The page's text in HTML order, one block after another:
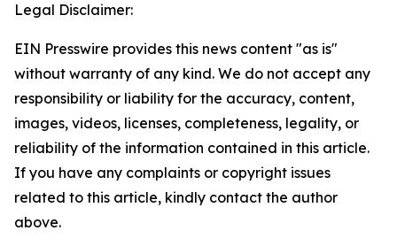
Legal Disclaimer:
EIN Presswire provides this news content "as is"
without warranty of any kind. We do not accept any
responsibility or liability for the accuracy, content,
images, videos, licenses, completeness, legality, or
reliability of the information contained in this article.
If you have any complaints or copyright issues
related to this article, kindly contact the author
above.